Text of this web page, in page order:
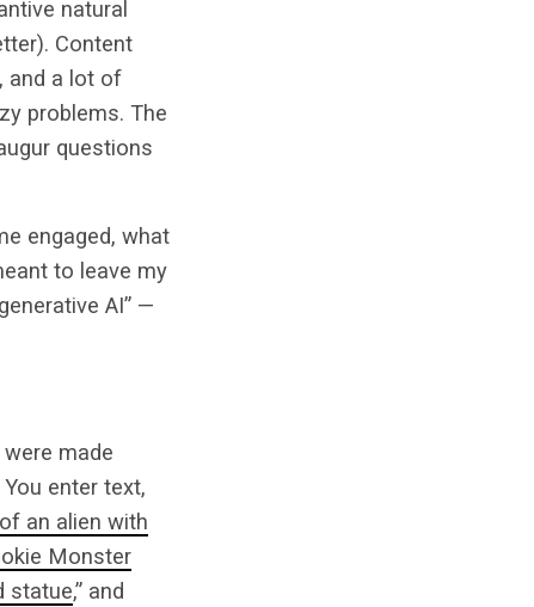
natural
Content
and a lot of
problems. The
questions
engaged, what
to leave my
AI” —
made
enter text,
an alien with
Monster
statue,” and